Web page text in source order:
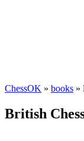
ChessOK » books »
British